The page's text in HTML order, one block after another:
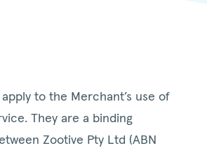
to the Merchant’s use of
They are a binding
Zootive Pty Ltd (ABN